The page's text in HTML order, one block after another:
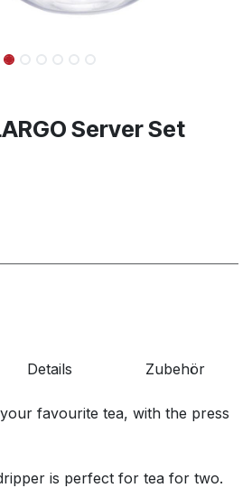
Server Set
Details Zubehör
favourite tea, with the press
is perfect for tea for two.